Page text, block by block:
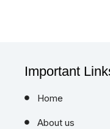
Important
Home
About us